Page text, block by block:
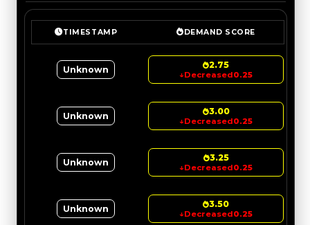
TIMESTAMP DEMAND SCORE
Unknown 2.75
↓Decreased0.25
Unknown 3.00
↓Decreased0.25
Unknown 3.25
↓Decreased0.25
Unknown 3.50
↓Decreased0.25